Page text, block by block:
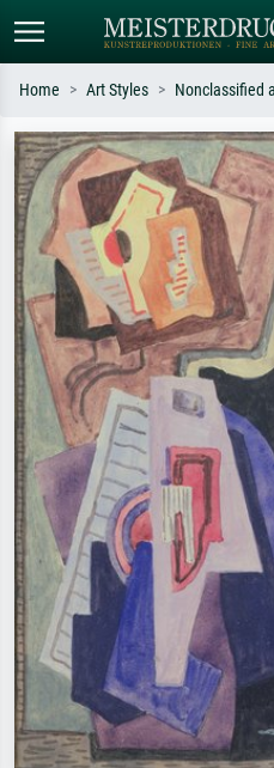
Standard search
Search by artist, work title or style –
e.g. Monet, Starry Night,
Impressionism, Hokusai wave, nude.
Home Art Styles Nonclassified